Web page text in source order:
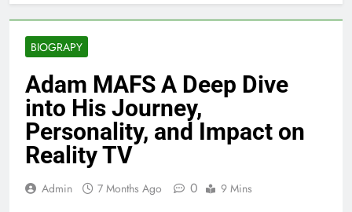
BIOGRAPY
Adam MAFS A Deep Dive
into His Journey,
Personality, and Impact on
Reality TV
Admin 7 Months Ago 0 9 Mins